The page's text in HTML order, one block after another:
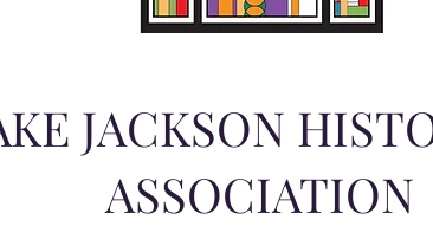
JACKSON
ASSOCIATION